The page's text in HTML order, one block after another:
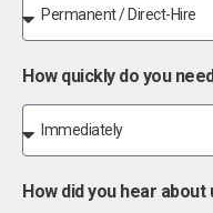
How quickly do you
How did you hear about